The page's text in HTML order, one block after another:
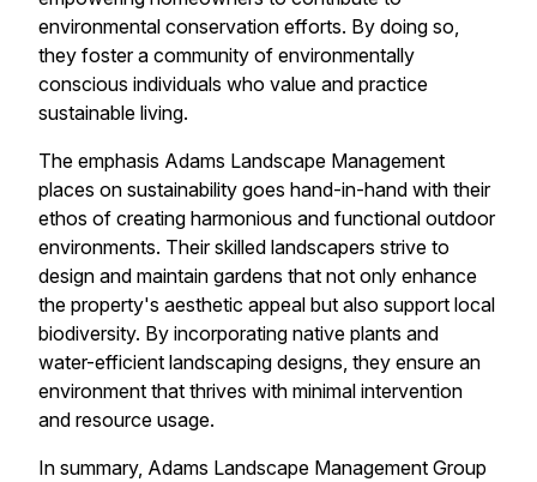
environmental conservation efforts. By doing so,
they foster a community of environmentally
conscious individuals who value and practice
sustainable living.
The emphasis Adams Landscape Management
places on sustainability goes hand-in-hand with their
ethos of creating harmonious and functional outdoor
environments. Their skilled landscapers strive to
design and maintain gardens that not only enhance
the property's aesthetic appeal but also support local
biodiversity. By incorporating native plants and
water-efficient landscaping designs, they ensure an
environment that thrives with minimal intervention
and resource usage.
In summary, Adams Landscape Management Group